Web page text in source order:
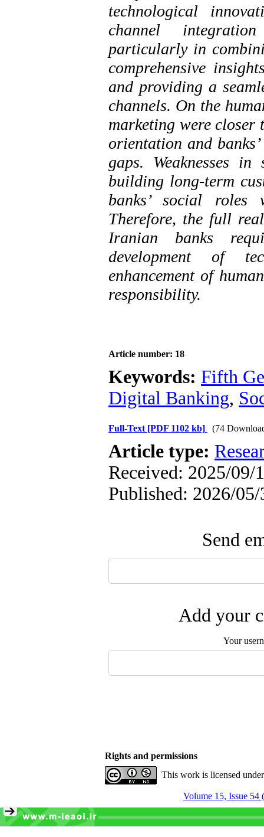
technological
channel
particularly in
comprehensive
and providing a
channels. On the
marketing were closer
orientation and
gaps. Weaknesses
building long-term
banks’ social roles
Therefore, the full
Iranian banks
development of
enhancement of
responsibility.
Article number: 18
Keywords: Fifth
Digital Banking,
Full-Text [PDF 1102 kb] (74
Article type:
Received: 2025/09/
Published: 2026/05/
Send
Add your
Your
Rights and permissions
This work is licensed
Volume 15, Issue 54